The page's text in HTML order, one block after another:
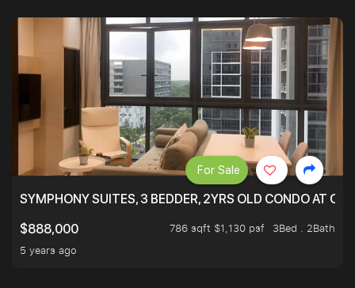
SYMPHONY SUITES, 3 BEDDER, 2YRS OLD CONDO AT
$888,000
786 sqft $1,130 psf
3Bed . 2Bath
5 years ago
For Sale